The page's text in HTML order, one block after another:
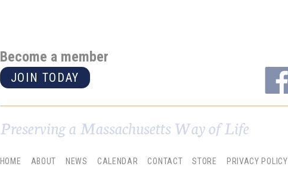
Become a member
JOIN TODAY
Preserving a Massachusetts Way of Life
HOME ABOUT NEWS CALENDAR CONTACT STORE PRIVACY POLICY